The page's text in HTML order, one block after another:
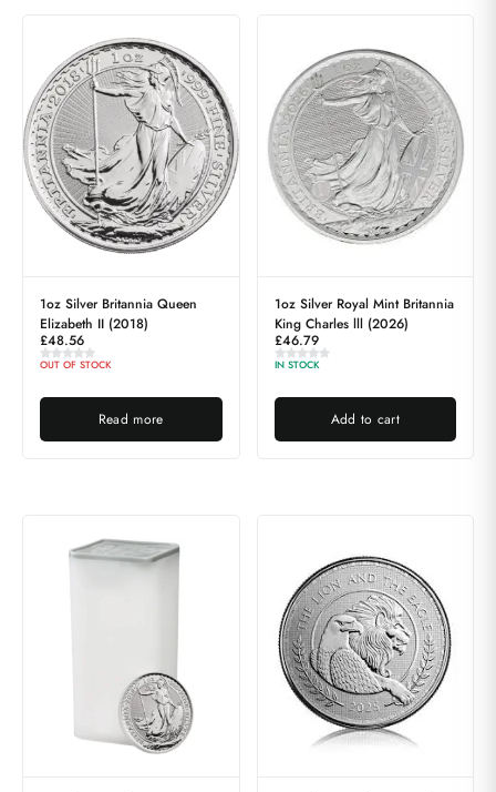
1oz Silver Britannia Queen
Elizabeth II (2018)
£48.56
OUT OF STOCK
Read more
1oz Silver Royal Mint Britannia
King Charles lll (2026)
£46.79
IN STOCK
Add to cart